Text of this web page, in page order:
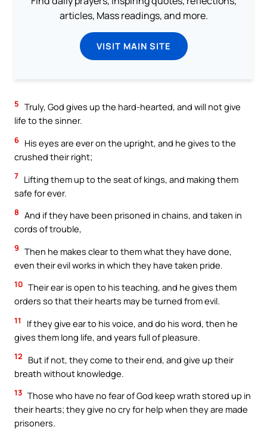
articles, Mass readings, and more.
VISIT MAIN SITE
5 Truly, God gives up the hard-hearted, and will not give
life to the sinner.
6 His eyes are ever on the upright, and he gives to the
crushed their right;
7 Lifting them up to the seat of kings, and making them
safe for ever.
8 And if they have been prisoned in chains, and taken in
cords of trouble,
9 Then he makes clear to them what they have done,
even their evil works in which they have taken pride.
10 Their ear is open to his teaching, and he gives them
orders so that their hearts may be turned from evil.
11
If they give ear to his voice, and do his word, then he
gives them long life, and years full of pleasure.
12
But if not, they come to their end, and give up their
breath without knowledge.
13 Those who have no fear of God keep wrath stored up in
their hearts; they give no cry for help when they are made
prisoners.